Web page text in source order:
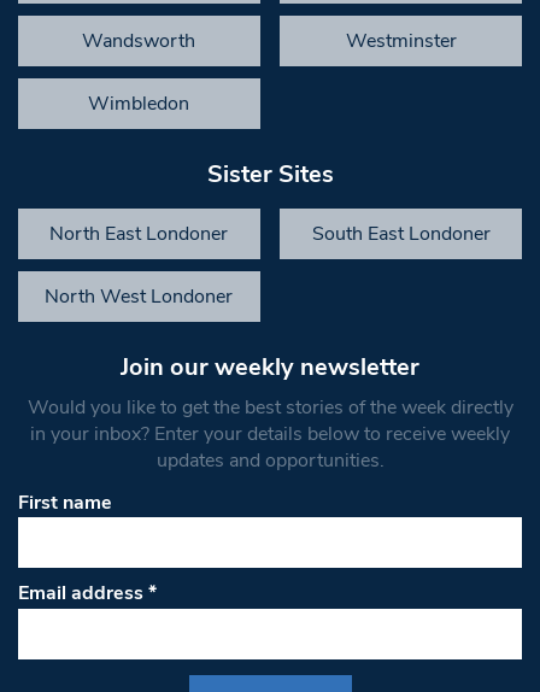
Wandsworth Westminster
Wimbledon
Sister Sites
North East Londoner South East Londoner
North West Londoner
Join our weekly newsletter
Would you like to get the best stories of the week directly
in your inbox? Enter your details below to receive weekly
updates and opportunities.
First name
Email address*